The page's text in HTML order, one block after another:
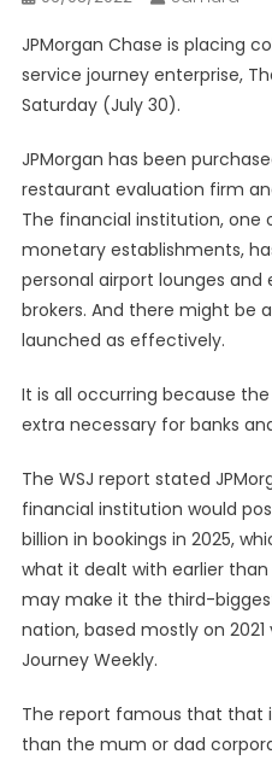
JPMorgan Chase is placing
service journey enterprise,
Saturday (July 30).
JPMorgan has been
restaurant evaluation firm
The financial institution, one
monetary establishments,
personal airport lounges and
brokers. And there might be
launched as effectively.
It is all occurring because
extra necessary for banks
The WSJ report stated
financial institution would
billion in bookings in 2025,
what it dealt with earlier
may make it the third-
nation, based mostly on
Journey Weekly.
The report famous that that
than the mum or dad